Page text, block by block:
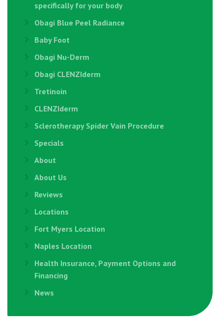
specifically for your body
Obagi Blue Peel Radiance
Baby Foot
Obagi Nu-Derm
Obagi CLENZIderm
Tretinoin
CLENZIderm
Sclerotherapy Spider Vain Procedure
Specials
About
About Us
Reviews
Locations
Fort Myers Location
Naples Location
Health Insurance, Payment Options and
Financing
News